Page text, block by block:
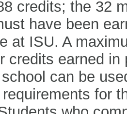
credits; the 32
have been
at ISU. A
credits earned in
can be
for